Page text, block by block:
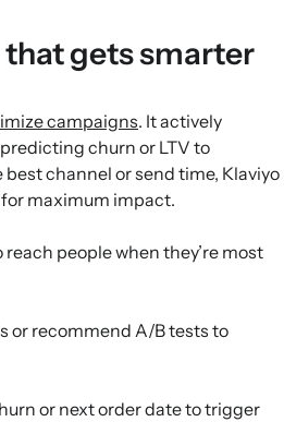
gets smarter
campaigns. It actively
churn or LTV to
channel or send time, Klaviyo
maximum impact.
reach people when they’re most
or recommend A/B tests to
or next order date to trigger